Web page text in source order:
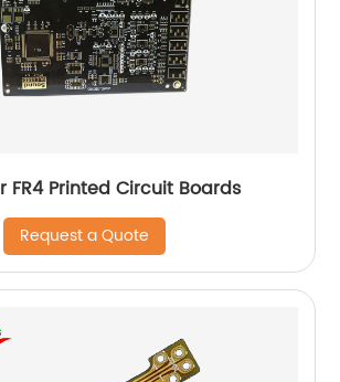
FR4 Printed Circuit Boards
Request a Quote